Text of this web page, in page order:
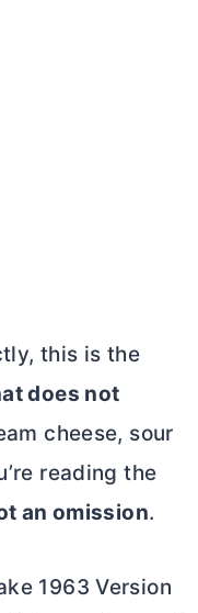
this is the
does not
cheese, sour
reading the
an omission.
1963 Version